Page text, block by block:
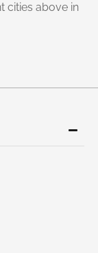
cities above in